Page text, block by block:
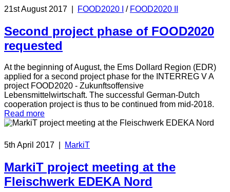
21st August 2017 FOOD2020 I / FOOD2020 II
Second project phase of FOOD2020
requested
At the beginning of August, the Ems Dollard Region (EDR)
applied for a second project phase for the INTERREG V A
project FOOD2020 - Zukunftsoffensive
Lebensmittelwirtschaft. The successful German-Dutch
cooperation project is thus to be continued from mid-2018.
Read more
5th April 2017 MarkiT
MarkiT project meeting at the
Fleischwerk EDEKA Nord